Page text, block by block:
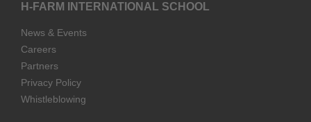
H-FARM INTERNATIONAL SCHOOL
News & Events
Careers
Partners
Privacy Policy
Whistleblowing